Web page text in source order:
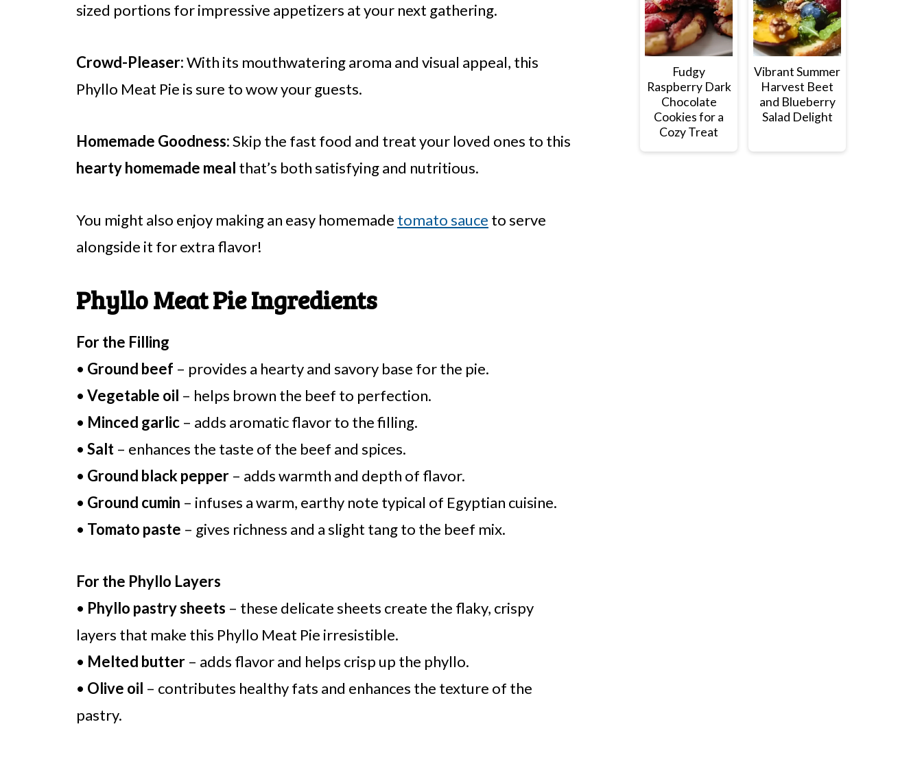
sized portions for impressive appetizers at your next gathering.
Crowd-Pleaser:With its mouthwatering aroma and visual appeal, this
Phyllo Meat Pie is sure to wow your guests.
Homemade Goodness:Skip the fast food and treat your loved ones to this
hearty homemade meal that’s both satisfying and nutritious.
You might also enjoy making an easy homemade tomato sauce to serve
alongside it for extra flavor!
Phyllo Meat Pie Ingredients
For the Filling
• Ground beef – provides a hearty and savory base for the pie.
• Vegetable oil – helps brown the beef to perfection.
• Minced garlic – adds aromatic flavor to the filling.
• Salt – enhances the taste of the beef and spices.
• Ground black pepper – adds warmth and depth of flavor.
• Ground cumin – infuses a warm, earthy note typical of Egyptian cuisine.
• Tomato paste – gives richness and a slight tang to the beef mix.
For the Phyllo Layers
• Phyllo pastry sheets – these delicate sheets create the flaky, crispy
layers that make this Phyllo Meat Pie irresistible.
• Melted butter – adds flavor and helps crisp up the phyllo.
• Olive oil – contributes healthy fats and enhances the texture of the
pastry.
Fudgy
Raspberry Dark
Chocolate
Cookies for a
Cozy Treat
Vibrant Summer
Harvest Beet
and Blueberry
Salad Delight